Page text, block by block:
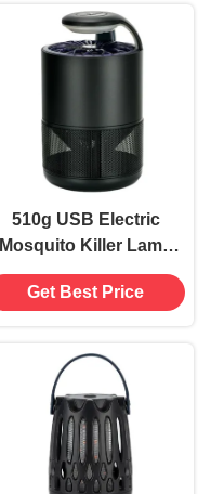
Applicable Area
Elimination of
Mosquitoes
510g USB Electric
Mosquito Killer Lamp
Featuring 395NM UV
Wavelength Design
Get Best Price